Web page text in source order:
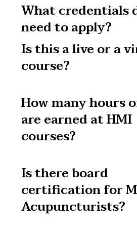
What credentials
need to apply?
Is this a live or a
course?
How many hours
are earned at HMI
courses?
Is there board
certification for
Acupuncturists?